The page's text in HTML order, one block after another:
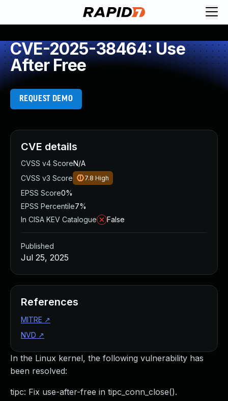
CVE-2025-38464: Use
After Free
REQUEST DEMO
In the Linux kernel, the following vulnerability has
been resolved:
tipc: Fix use-after-free in tipc_conn_close().
CVE details
CVSS v4 ScoreN/A
CVSS v3 Score
7.8 High
EPSS Score0%
EPSS Percentile7%
In CISA KEV Catalogue
False
Published
Jul 25, 2025
References
MITRE ↗
NVD ↗